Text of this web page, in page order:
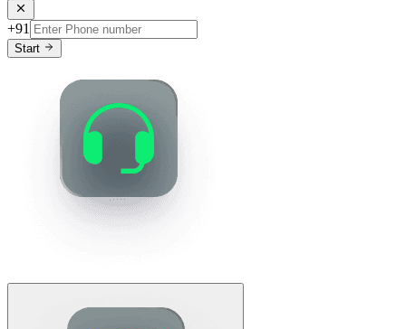
+91
Start